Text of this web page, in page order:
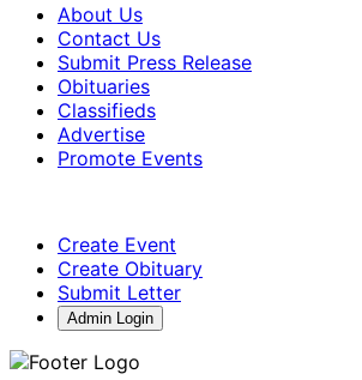
About Us
Contact Us
Submit Press Release
Obituaries
Classifieds
Advertise
Promote Events
Create Event
Create Obituary
Submit Letter
Admin Login